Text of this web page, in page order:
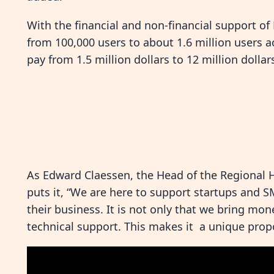
With the financial and non-financial support of
from 100,000 users to about 1.6 million users
pay from 1.5 million dollars to 12 million
As Edward Claessen, the Head of the
puts it, “We are here to support startups and
their business. It is not only that we bring
technical support. This makes it a unique